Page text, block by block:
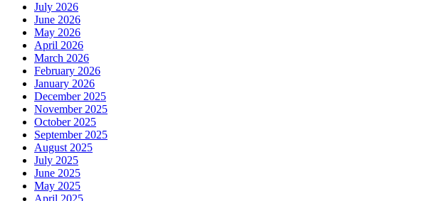
July 2026
June 2026
May 2026
April 2026
March 2026
February 2026
January 2026
December 2025
November 2025
October 2025
September 2025
August 2025
July 2025
June 2025
May 2025